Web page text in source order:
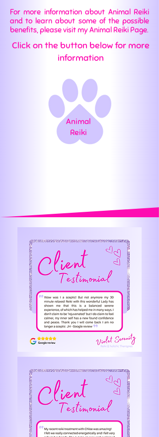
For more information about Animal Reiki
and to learn about some of the possible
benefits, please visit my Animal Reiki Page.
Click on the button below for more
information
Animal
Reiki